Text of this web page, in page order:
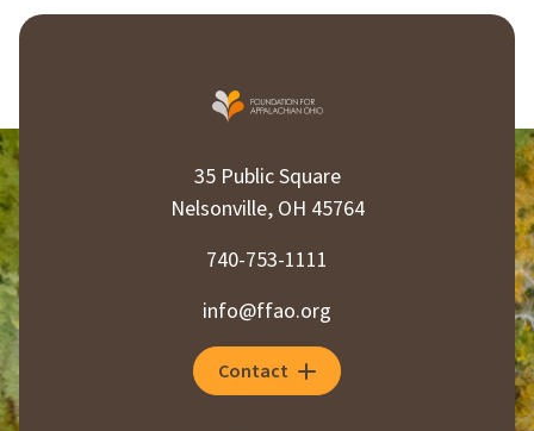
35 Public Square
Nelsonville, OH 45764
740-753-1111
info@ffao.org
Contact